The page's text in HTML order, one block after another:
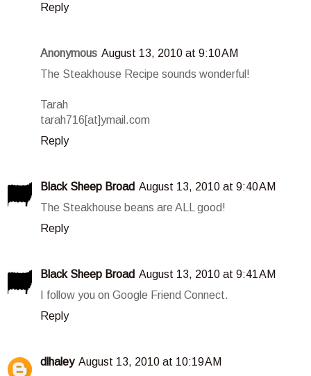
Reply
Anonymous August 13, 2010 at 9:10 AM
The Steakhouse Recipe sounds wonderful!
Tarah
tarah716[at]ymail.com
Reply
Black Sheep Broad August 13, 2010 at 9:40 AM
The Steakhouse beans are ALL good!
Reply
Black Sheep Broad August 13, 2010 at 9:41 AM
I follow you on Google Friend Connect.
Reply
dlhaley August 13, 2010 at 10:19 AM